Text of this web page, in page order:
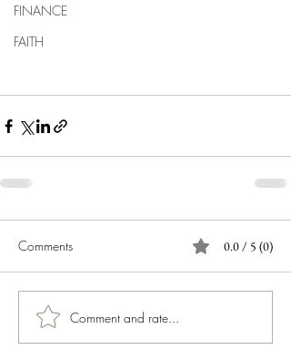
FINANCE
FAITH
Comments 0.0 / 5 (0)
Comment and rate...